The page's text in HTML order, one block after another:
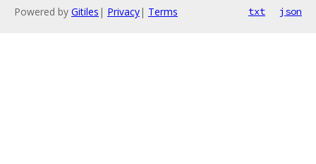
Powered by Gitiles | Privacy| Terms txt json